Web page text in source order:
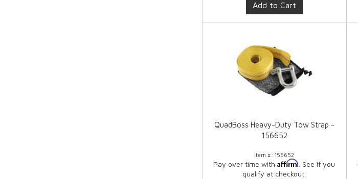
Add to Cart
QuadBoss Heavy-Duty Tow Strap -
156652
Item #:156652
Pay over time withAffirm . See if you
qualify at checkout.